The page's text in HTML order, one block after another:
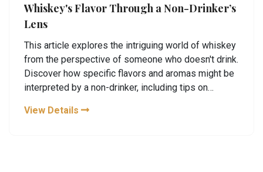
Whiskey's Flavor Through a Non-Drinker’s
Lens
This article explores the intriguing world of whiskey
from the perspective of someone who doesn't drink.
Discover how specific flavors and aromas might be
interpreted by a non-drinker, including tips on
curious or cautious about trying whiskey, this guide
View Details